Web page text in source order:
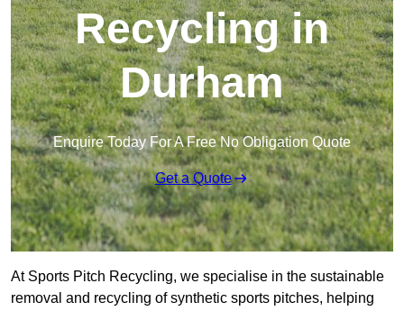
Recycling in
Durham
Enquire Today For A Free No Obligation Quote
Get a Quote
At Sports Pitch Recycling, we specialise in the sustainable
removal and recycling of synthetic sports pitches, helping